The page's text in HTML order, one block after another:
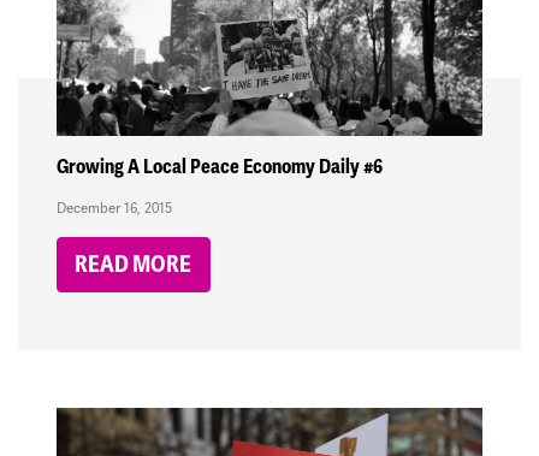
Growing A Local Peace Economy Daily #6
December 16, 2015
READ MORE